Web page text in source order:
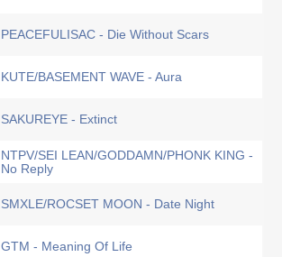
PEACEFULISAC - Die Without Scars
KUTE/BASEMENT WAVE - Aura
SAKUREYE - Extinct
NTPV/SEI LEAN/GODDAMN/PHONK KING -
No Reply
SMXLE/ROCSET MOON - Date Night
GTM - Meaning Of Life